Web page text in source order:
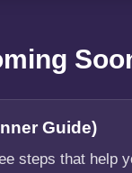
Guide)
steps that help